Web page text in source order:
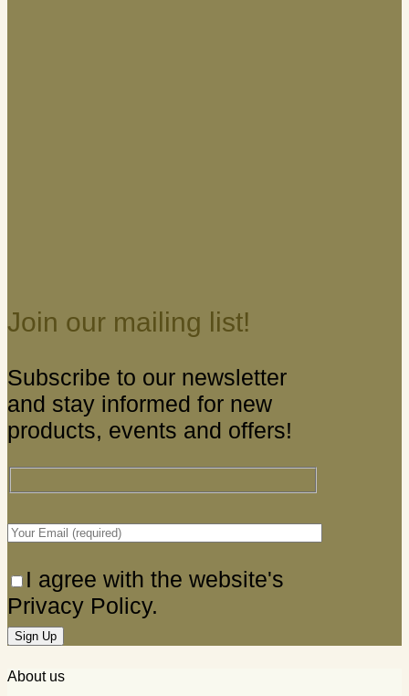
Join our mailing list!
Subscribe to our newsletter
and stay informed for new
products, events and offers!
I agree with the website's
Privacy Policy.
About us